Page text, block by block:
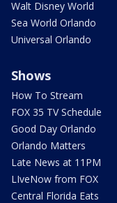
Walt Disney World
Sea World Orlando
Universal Orlando
Shows
How To Stream
FOX 35 TV Schedule
Good Day Orlando
Orlando Matters
Late News at 11PM
LIveNow from FOX
Central Florida Eats